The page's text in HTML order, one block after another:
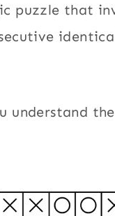
puzzle that
understand